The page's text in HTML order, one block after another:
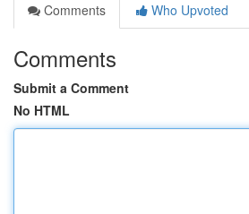
Comments
Who Upvoted
Comments
Submit a Comment
No HTML